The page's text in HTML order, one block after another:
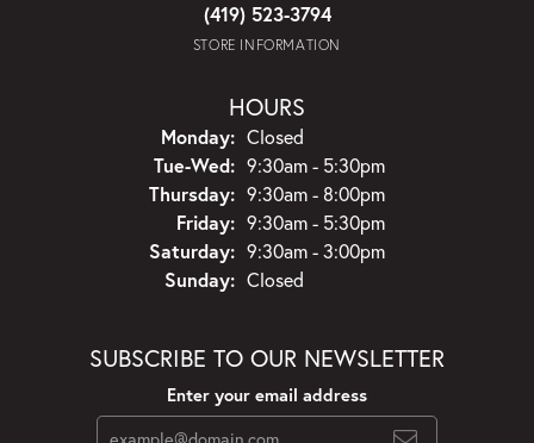
(419) 523-3794
STORE INFORMATION
HOURS
Monday: Closed
Tue-Wed: Tuesday - Wednesday:
9:30am - 5:30pm
Thursday: 9:30am - 8:00pm
Friday: 9:30am - 5:30pm
Saturday: 9:30am - 3:00pm
Sunday: Closed
SUBSCRIBE TO OUR NEWSLETTER
Enter your email address